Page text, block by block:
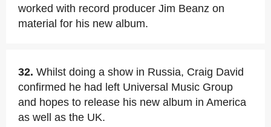
worked with record producer Jim Beanz on
material for his new album.
32. Whilst doing a show in Russia, Craig David
confirmed he had left Universal Music Group
and hopes to release his new album in America
as well as the UK.